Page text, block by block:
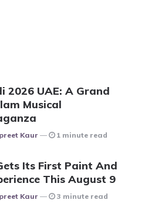
2026 UAE: A Grand
Musical
Kaur 1 minute read
Its First Paint And
This August 9
Kaur 3 minute read